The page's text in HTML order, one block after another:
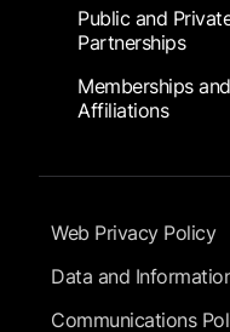
Public and
Partnerships
Memberships and
Affiliations
Footer Submenu
Web Privacy Policy
Data and
Communications